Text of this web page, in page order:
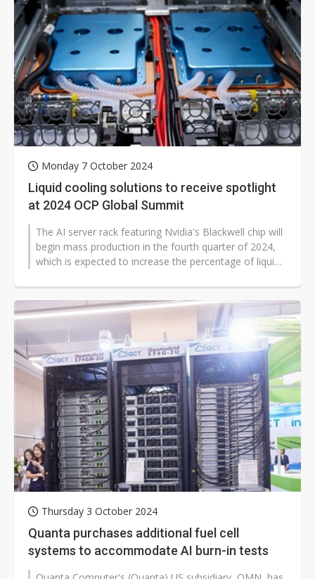
Monday 7 October 2024
Liquid cooling solutions to receive spotlight
at 2024 OCP Global Summit
The AI server rack featuring Nvidia's Blackwell chip will
begin mass production in the fourth quarter of 2024,
which is expected to increase the percentage of liquid
Thursday 3 October 2024
Quanta purchases additional fuel cell
systems to accommodate AI burn-in tests